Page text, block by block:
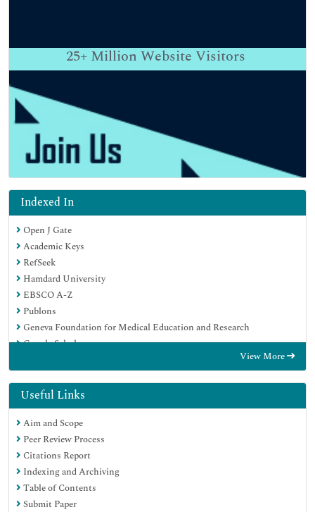
25+ Million Website Visitors
Indexed In
Open J Gate
Academic Keys
RefSeek
Hamdard University
EBSCO A-Z
Publons
Geneva Foundation for Medical Education and Research
Google Scholar
View More
Useful Links
Aim and Scope
Peer Review Process
Citations Report
Indexing and Archiving
Table of Contents
Submit Paper